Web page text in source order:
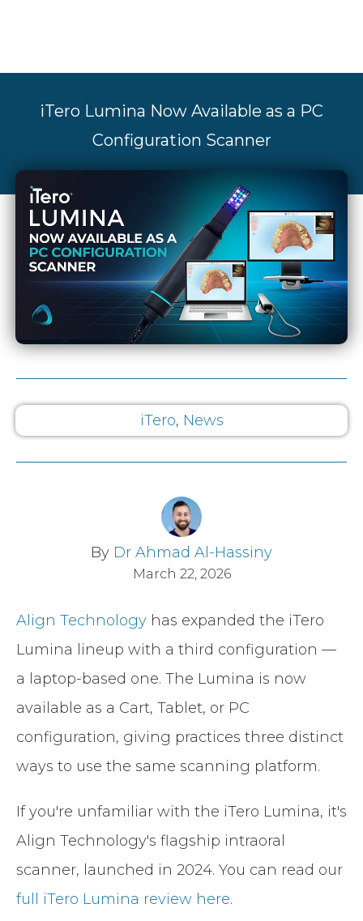
iTero Lumina Now Available as a PC
Configuration Scanner
iTero, News
By Dr Ahmad Al-Hassiny
March 22, 2026
Align Technology has expanded the iTero
Lumina lineup with a third configuration —
a laptop-based one. The Lumina is now
available as a Cart, Tablet, or PC
configuration, giving practices three distinct
ways to use the same scanning platform.
If you're unfamiliar with the iTero Lumina, it's
Align Technology's flagship intraoral
scanner, launched in 2024. You can read our
full iTero Lumina review here.